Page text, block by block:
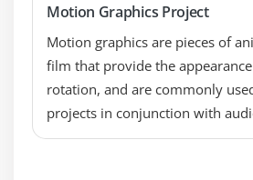
Motion Graphics Project
Motion graphics are pieces of
film that provide the
rotation, and are commonly
projects in conjunction with